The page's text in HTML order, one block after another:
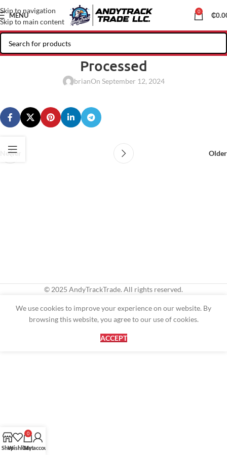
Skip to navigation
Skip to main content
MENU 0 ₵
Processed
brianOn September 12, 2024
Newer Older
© 2025 AndyTrackTrade. All rights reserved.
We use cookies to improve your experience on our website. By
browsing this website, you agree to our use of cookies.
ACCEPT
ShopWishlist
0
Cart
My account